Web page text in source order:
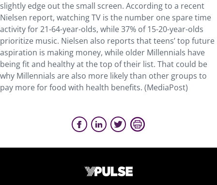
slightly edge out the small screen. According to a recent
Nielsen report, watching TV is the number one spare time
activity for 21-64-year-olds, while 37% of 15-20-year-olds
prioritize music. Nielsen also reports that teens’ top future
aspiration is making money, while older Millennials have
being fit and healthy at the top of their list. That could be
why Millennials are also more likely than other groups to
pay more for food with health benefits. (MediaPost)